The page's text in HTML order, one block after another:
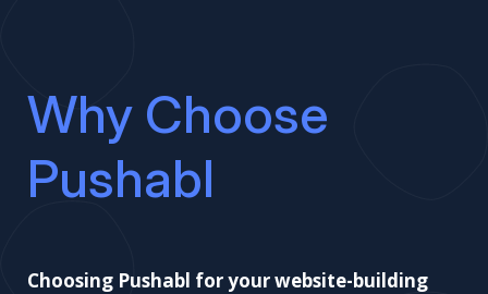
Why Choose
Pushabl
Choosing Pushabl for your website-building